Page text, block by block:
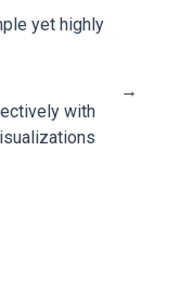
yet highly
with
→